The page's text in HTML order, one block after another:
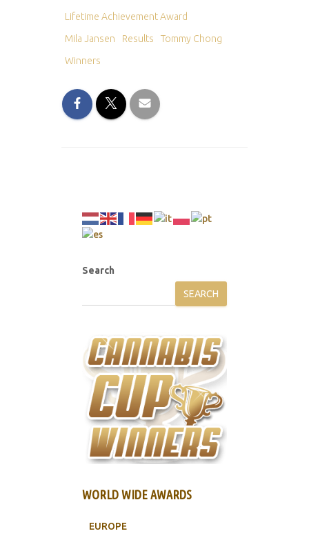
Lifetime Achievement Award
Mila Jansen
Results
Tommy Chong
Winners
Search
SEARCH
WORLD WIDE AWARDS
EUROPE